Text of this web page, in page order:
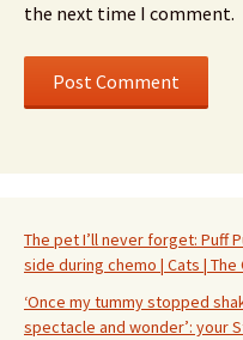
the next time I comment.
The pet I’ll never forget: Puff
side during chemo | Cats | The
‘Once my tummy stopped
spectacle and wonder’: your